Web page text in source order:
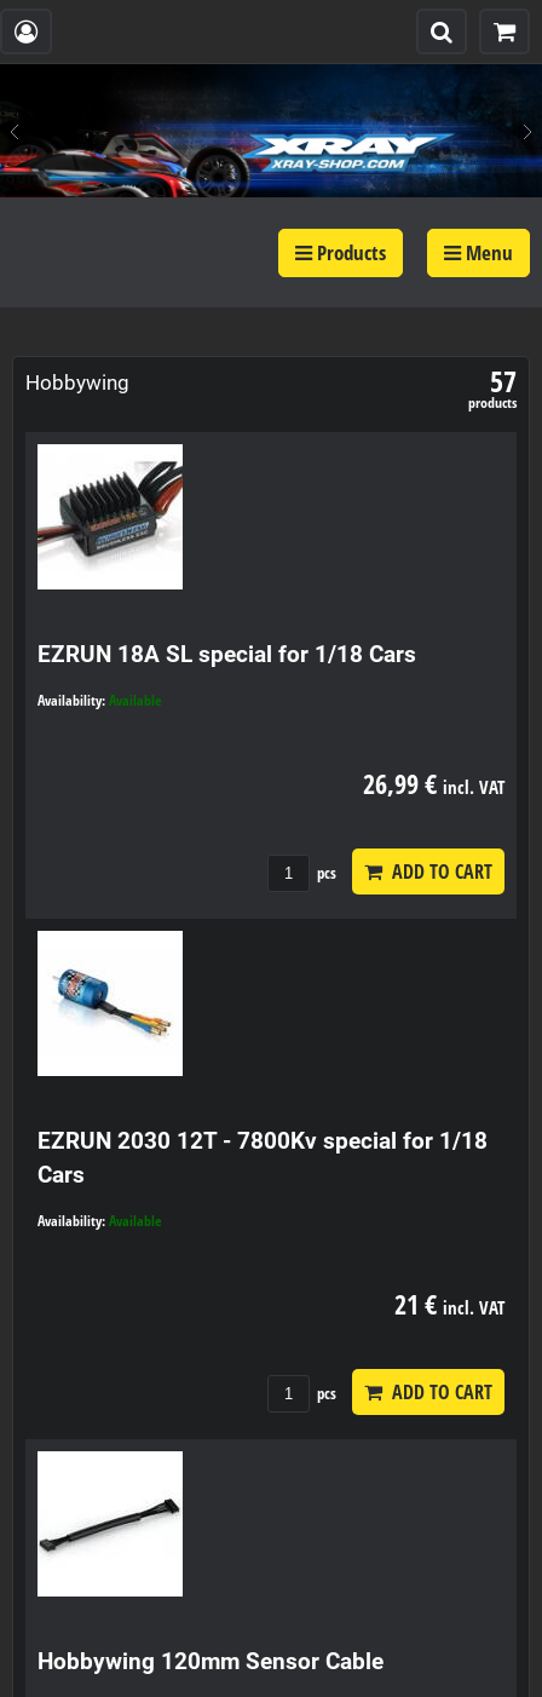
Products Menu
Hobbywing 57
products
EZRUN 18A SL special for 1/18 Cars
Availability: Available
26,99 € incl. VAT
pcs ADD TO CART
EZRUN 2030 12T - 7800Kv special for 1/18
Cars
Availability: Available
21 € incl. VAT
pcs ADD TO CART
Hobbywing 120mm Sensor Cable